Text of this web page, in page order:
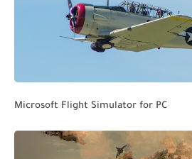
Microsoft Flight Simulator for PC